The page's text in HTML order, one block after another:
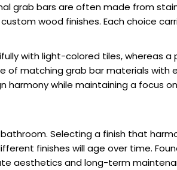
grab bars are often made from
wood finishes. Each choice
with light-colored tiles, whereas a
of matching grab bar materials with
harmony while maintaining a focus
Selecting a finish that
finishes will age over time.
aesthetics and long-term